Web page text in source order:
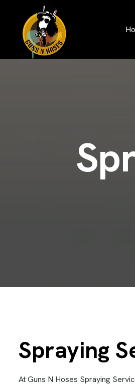
Sp
Spraying
At Guns N Hoses Spraying